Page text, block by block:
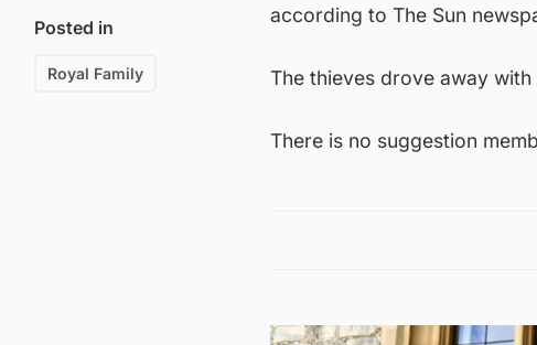
Posted in
Royal Family
according to The Sun
The thieves drove away
There is no suggestion